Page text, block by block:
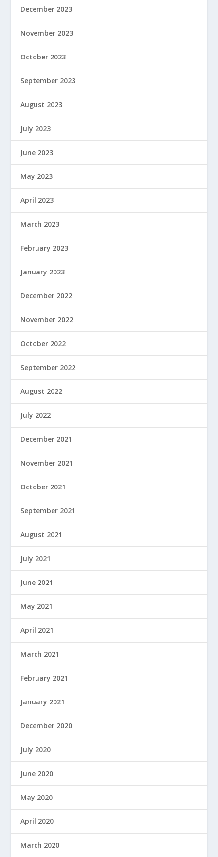
December 2023
November 2023
October 2023
September 2023
August 2023
July 2023
June 2023
May 2023
April 2023
March 2023
February 2023
January 2023
December 2022
November 2022
October 2022
September 2022
August 2022
July 2022
December 2021
November 2021
October 2021
September 2021
August 2021
July 2021
June 2021
May 2021
April 2021
March 2021
February 2021
January 2021
December 2020
July 2020
June 2020
May 2020
April 2020
March 2020